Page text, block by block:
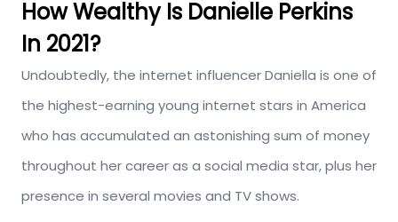
How Wealthy Is Danielle Perkins
In 2021?
Undoubtedly, the internet influencer Daniella is one of
the highest-earning young internet stars in America
who has accumulated an astonishing sum of money
throughout her career as a social media star, plus her
presence in several movies and TV shows.